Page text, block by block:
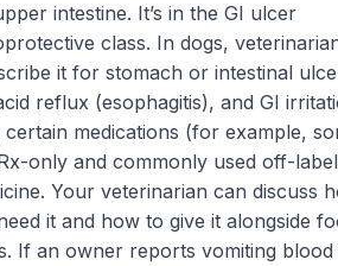
intestine. It’s in the GI ulcer
class. In dogs,
it for stomach or intestinal
reflux (esophagitis), and GI
medications (for example,
only and commonly used off-
Your veterinarian can discuss
it and how to give it alongside
If an owner reports vomiting